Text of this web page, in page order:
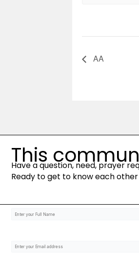
AA
This
Have a question, need, prayer
Ready to get to know each